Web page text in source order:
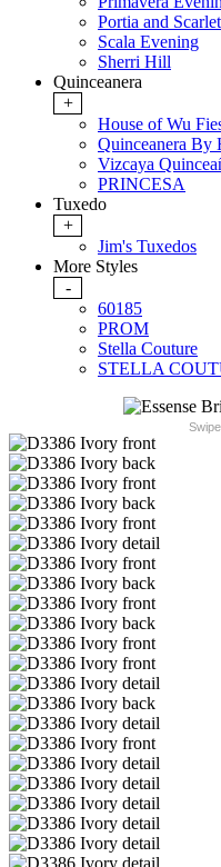
Portia and
Scala Evening
Sherri Hill
Quinceanera
+
House of Wu
Quinceanera By
Vizcaya
PRINCESA
Tuxedo
+
Jim's Tuxedos
More Styles
-
60185
PROM
Stella Couture
STELLA
Swipe